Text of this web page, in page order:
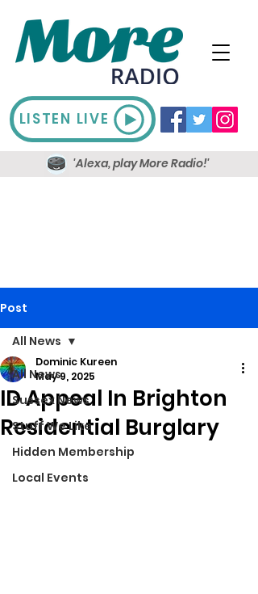
LISTEN LIVE
'Alexa, play More Radio!'
Post
All News
Sussex News
Stuff We Like
Hidden Membership
Local Events
All News
ID Appeal In Brighton
Residential Burglary
Dominic Kureen
May 9, 2025